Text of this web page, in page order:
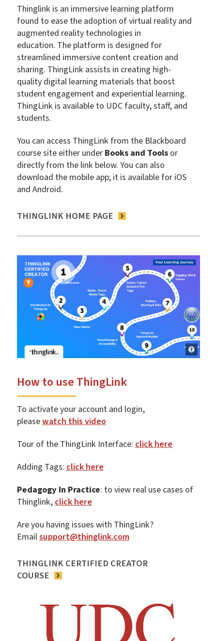
Thinglink is an immersive learning platform
found to ease the adoption of virtual reality and
augmented reality technologies in
education. The platform is designed for
streamlined immersive content creation and
sharing. ThingLink assists in creating high-
quality digital learning materials that boost
student engagement and experiential learning.
ThingLink is available to UDC faculty, staff, and
students.
You can access ThingLink from the Blackboard
course site either underBooks and Toolsor
directly from the link below. You can also
download the mobile app; it is available for iOS
and Android.
THINGLINK HOME PAGE
How to use ThingLink
To activate your account and login,
pleasewatch this video
Tour of the ThingLink Interface: click here
Adding Tags: click here
Pedagogy In Practice: to view real use cases of
Thinglink,click here
Are you having issues with ThingLink?
Emailsupport@thinglink.com
THINGLINK CERTIFIED CREATOR
COURSE